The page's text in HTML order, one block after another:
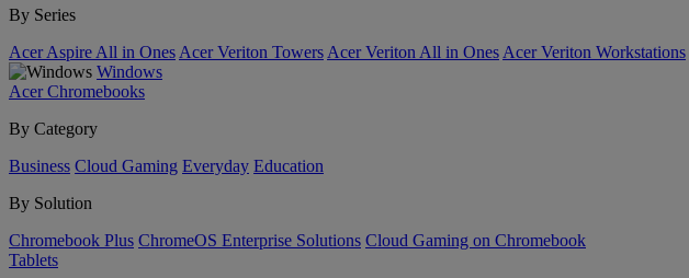
By Series
Acer Aspire All in Ones Acer Veriton Towers Acer Veriton All in Ones Acer Veriton Workstations
Windows
Acer Chromebooks
By Category
Business Cloud Gaming Everyday Education
By Solution
Chromebook Plus ChromeOS Enterprise Solutions Cloud Gaming on Chromebook
Tablets